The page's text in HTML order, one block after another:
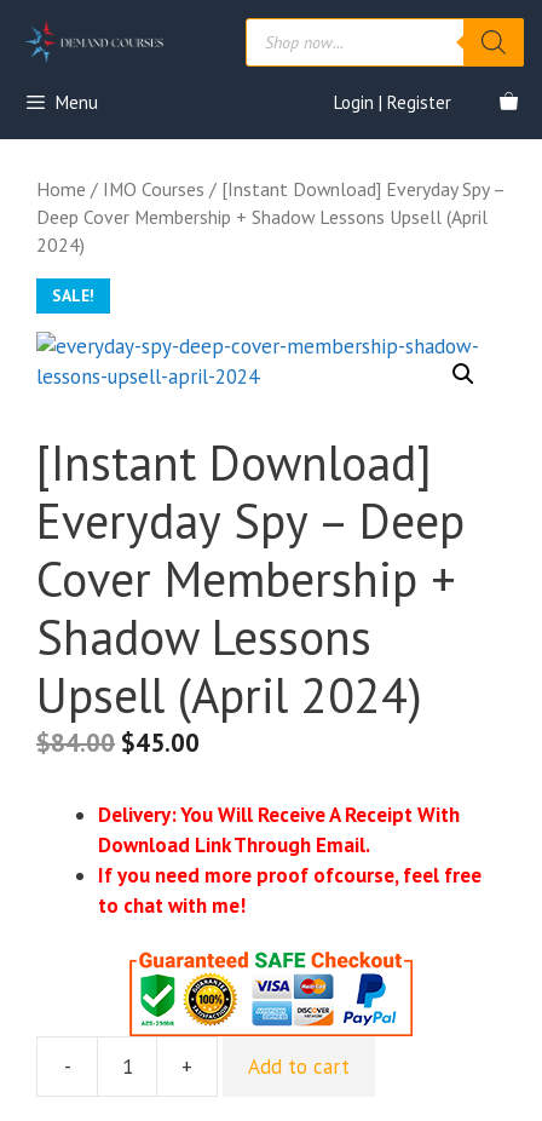
Products
search
Menu Login | Register
Home / IMO Courses / [Instant Download] Everyday Spy –
Deep Cover Membership + Shadow Lessons Upsell (April
2024)
SALE!
[Instant Download]
Everyday Spy – Deep
Cover Membership +
Shadow Lessons
Upsell (April 2024)
$84.00 $45.00
Delivery: You Will Receive A Receipt With
Download Link Through Email.
If you need more proof ofcourse, feel free
to chat with me!
-
[Instant
+ Add to cart